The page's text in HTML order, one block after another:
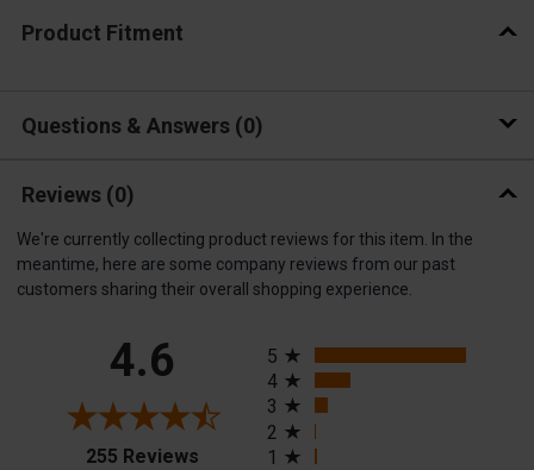
Product Fitment
Questions & Answers 0
Reviews (0)
We're currently collecting product reviews for this item. In the
meantime, here are some company reviews from our past
customers sharing their overall shopping experience.
4.6
255 Reviews(opens in a new tab)
5
4
3
2
1